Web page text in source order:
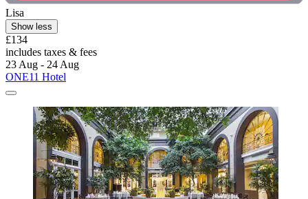
Lisa
Show less
£134
includes taxes & fees
23 Aug - 24 Aug
ONE11 Hotel